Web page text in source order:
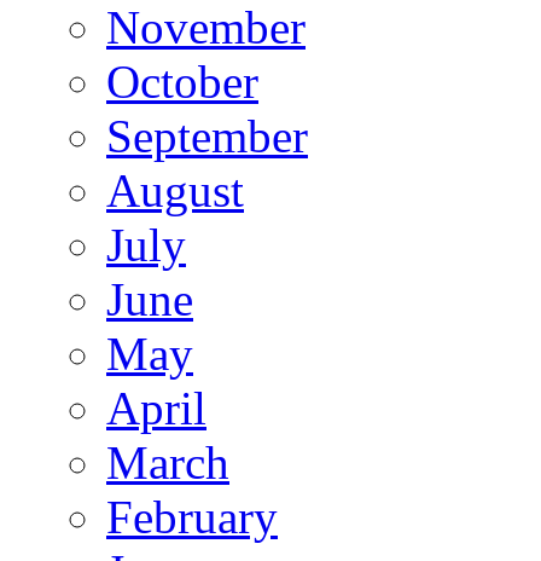
November
October
September
August
July
June
May
April
March
February